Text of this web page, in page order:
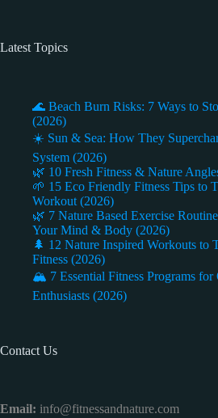
Latest Topics
🌊 Beach Burn Risks: 7 Ways to
(2026)
☀️ Sun & Sea: How They
System (2026)
🌿 10 Fresh Fitness & Nature
🌱 15 Eco Friendly Fitness Tips to
Workout (2026)
🌿 7 Nature Based Exercise
Your Mind & Body (2026)
🌲 12 Nature Inspired Workouts to
Fitness (2026)
🏔️ 7 Essential Fitness Programs for
Enthusiasts (2026)
Contact Us
Email: info@fitnessandnature.com